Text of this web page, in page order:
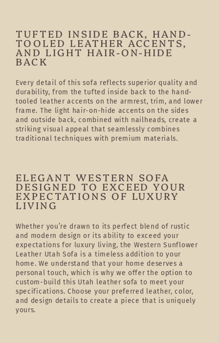
TUFTED INSIDE BACK, HAND-
TOOLED LEATHER ACCENTS,
AND LIGHT HAIR-ON-HIDE
BACK
Every detail of this sofa reflects superior quality and
durability, from the tufted inside back to the hand-
tooled leather accents on the armrest, trim, and lower
frame. The light hair-on-hide accents on the sides
and outside back, combined with nailheads, create a
striking visual appeal that seamlessly combines
traditional techniques with premium materials.
ELEGANT WESTERN SOFA
DESIGNED TO EXCEED YOUR
EXPECTATIONS OF LUXURY
LIVING
Whether you’re drawn to its perfect blend of rustic
and modern design or its ability to exceed your
expectations for luxury living, the Western Sunflower
Leather Utah Sofa is a timeless addition to your
home. We understand that your home deserves a
personal touch, which is why we offer the option to
custom-build this Utah leather sofa to meet your
specifications. Choose your preferred leather, color,
and design details to create a piece that is uniquely
yours.